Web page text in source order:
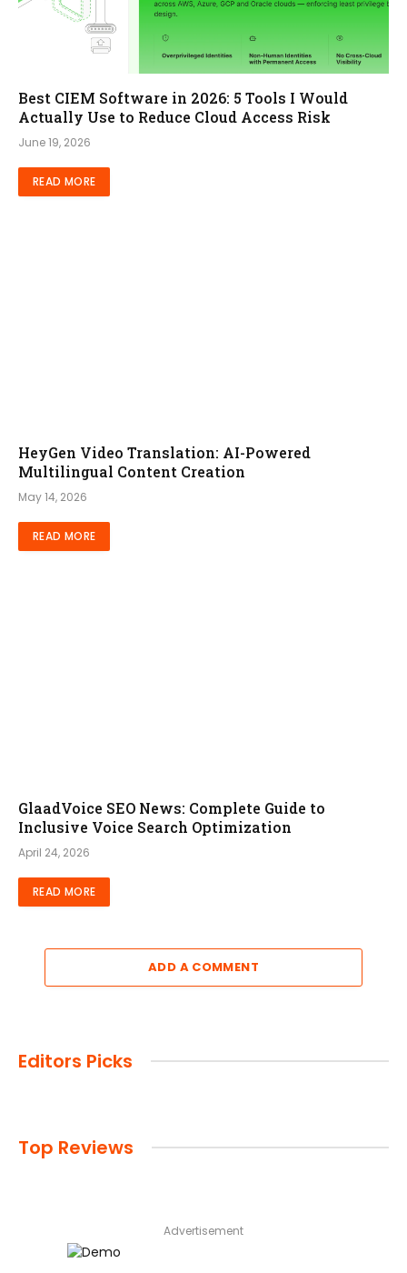
Best CIEM Software in 2026: 5 Tools I Would
Actually Use to Reduce Cloud Access Risk
June 19, 2026
READ MORE
HeyGen Video Translation: AI-Powered
Multilingual Content Creation
May 14, 2026
READ MORE
GlaadVoice SEO News: Complete Guide to
Inclusive Voice Search Optimization
April 24, 2026
READ MORE
ADD A COMMENT
Editors Picks
Top Reviews
Advertisement